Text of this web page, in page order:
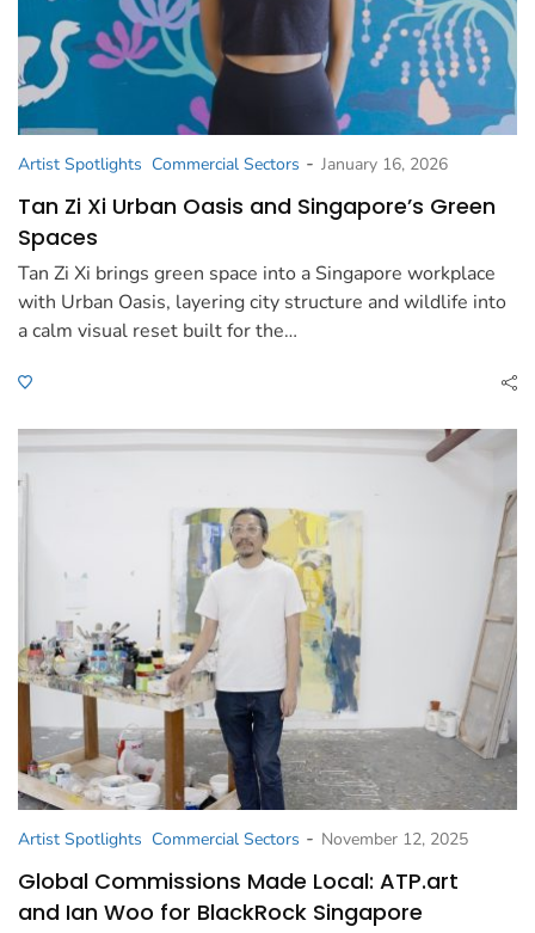
Artist Spotlights Commercial Sectors - January 16, 2026
Tan Zi Xi Urban Oasis and Singapore’s Green
Spaces
Tan Zi Xi brings green space into a Singapore workplace
with Urban Oasis, layering city structure and wildlife into
a calm visual reset built for the…
Artist Spotlights Commercial Sectors - November 12, 2025
Global Commissions Made Local: ATP.art
and Ian Woo for BlackRock Singapore